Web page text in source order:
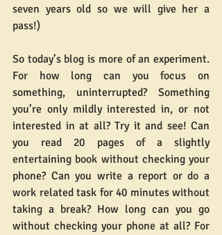
seven years old so we will give her a
pass!)
So today’s blog is more of an experiment.
For how long can you focus on
something, uninterrupted? Something
you’re only mildly interested in, or not
interested in at all? Try it and see! Can
you read 20 pages of a slightly
entertaining book without checking your
phone? Can you write a report or do a
work related task for 40 minutes without
taking a break? How long can you go
without checking your phone at all? For